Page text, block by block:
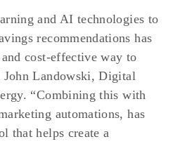
and AI technologies to
recommendations has
cost-effective way to
John Landowski, Digital
“Combining this with
automations, has
that helps create a